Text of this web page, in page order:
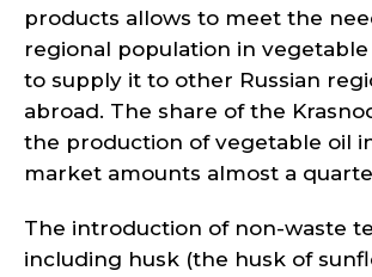
products allows to meet the
regional population in vegetable
to supply it to other Russian
abroad. The share of the
the production of vegetable oil
market amounts almost a
The introduction of non-waste
including husk (the husk of